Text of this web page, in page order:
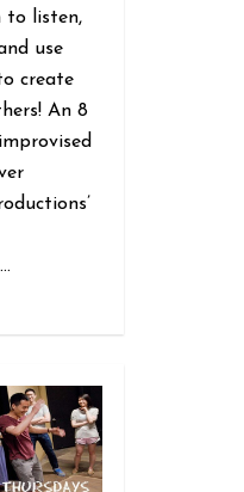
to listen,
use
create
An 8